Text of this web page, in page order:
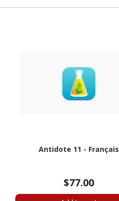
Antidote 11 - Français
$77.00